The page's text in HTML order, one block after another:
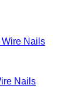
Nails